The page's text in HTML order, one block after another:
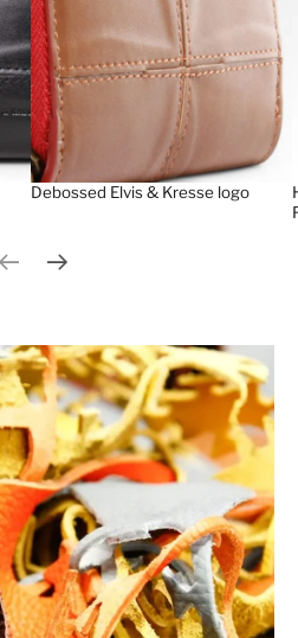
Debossed Elvis & Kresse logo
Previous slide